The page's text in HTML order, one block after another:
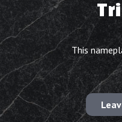
This